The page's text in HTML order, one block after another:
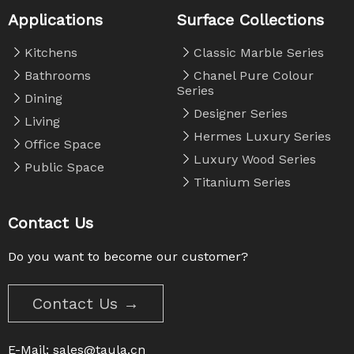
Applications
Kitchens
Bathrooms
Dining
Living
Office Space
Public Space
Surface Collections
Classic Marble Series
Chanel Pure Colour
Series
Designer Series
Hermes Luxury Series
Luxury Wood Series
Titanium Series
Contact Us
Do you want to become our customer?
Contact Us →
E-Mail: sales@taula.cn